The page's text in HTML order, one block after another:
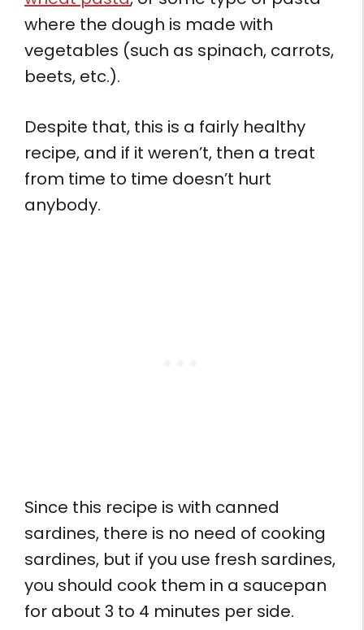
where the dough is made with
vegetables (such as spinach, carrots,
beets, etc.).
Despite that, this is a fairly healthy
recipe, and if it weren’t, then a treat
from time to time doesn’t hurt
anybody.
Since this recipe is with canned
sardines, there is no need of cooking
sardines, but if you use fresh sardines,
you should cook them in a saucepan
for about 3 to 4 minutes per side.